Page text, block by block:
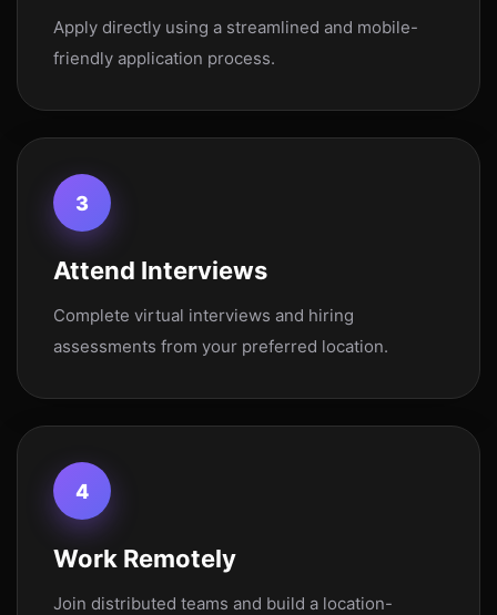
Apply directly using a streamlined and mobile-
friendly application process.
3
Attend Interviews
Complete virtual interviews and hiring
assessments from your preferred location.
4
Work Remotely
Join distributed teams and build a location-